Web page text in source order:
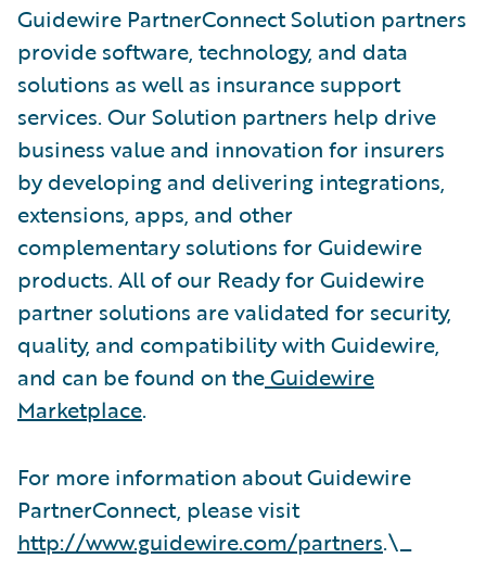
Guidewire PartnerConnect Solution partners
provide software, technology, and data
solutions as well as insurance support
services. Our Solution partners help drive
business value and innovation for insurers
by developing and delivering integrations,
extensions, apps, and other
complementary solutions for Guidewire
products. All of our Ready for Guidewire
partner solutions are validated for security,
quality, and compatibility with Guidewire,
and can be found on theGuidewire
Marketplace.
For more information about Guidewire
PartnerConnect, please visit
http://www.guidewire.com/partners.\_